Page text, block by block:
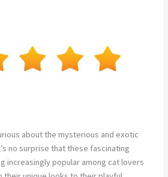
about the mysterious and exotic
no surprise that these fascinating
increasingly popular among cat lovers